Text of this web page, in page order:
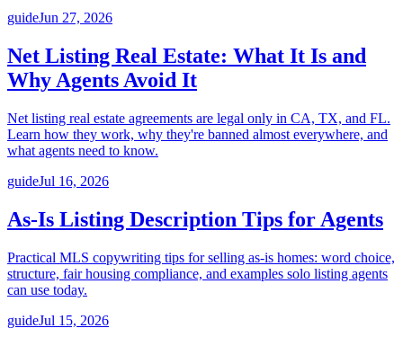
guideJun 27, 2026
Net Listing Real Estate: What It Is and
Why Agents Avoid It
Net listing real estate agreements are legal only in CA, TX, and FL.
Learn how they work, why they're banned almost everywhere, and
what agents need to know.
guideJul 16, 2026
As-Is Listing Description Tips for Agents
Practical MLS copywriting tips for selling as-is homes: word choice,
structure, fair housing compliance, and examples solo listing agents
can use today.
guideJul 15, 2026